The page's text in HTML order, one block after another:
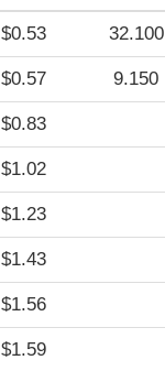
$0.53 32.100
$0.57 9.150
$0.83
$1.02
$1.23
$1.43
$1.56
$1.59